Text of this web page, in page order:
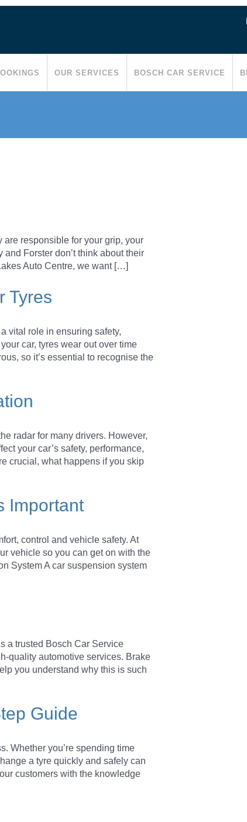
OUR SERVICES BOSCH CAR SERVICE
GUIDE
responsible for your grip, your
Forster don’t think about their
Auto Centre, we want […]
Tyres
vital role in ensuring safety,
car, tyres wear out over time
so it’s essential to recognise the
radar for many drivers. However,
your car’s safety, performance,
crucial, what happens if you skip
Important
control and vehicle safety. At
vehicle so you can get on with the
System A car suspension system
a trusted Bosch Car Service
quality automotive services. Brake
you understand why this is such
Guide
Whether you’re spending time
a tyre quickly and safely can
customers with the knowledge